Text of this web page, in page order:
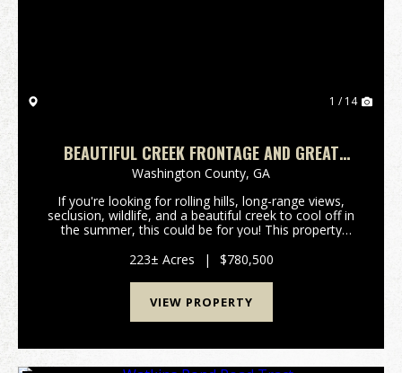
1 / 14
BEAUTIFUL CREEK FRONTAGE AND GREAT
HUNTING
Washington County, GA
If you're looking for rolling hills, long-range views,
seclusion, wildlife, and a beautiful creek to cool off in
the summer, this could be for you! This property
wildife habitat and has frontage on...
223± Acres | $780,500
VIEW PROPERTY